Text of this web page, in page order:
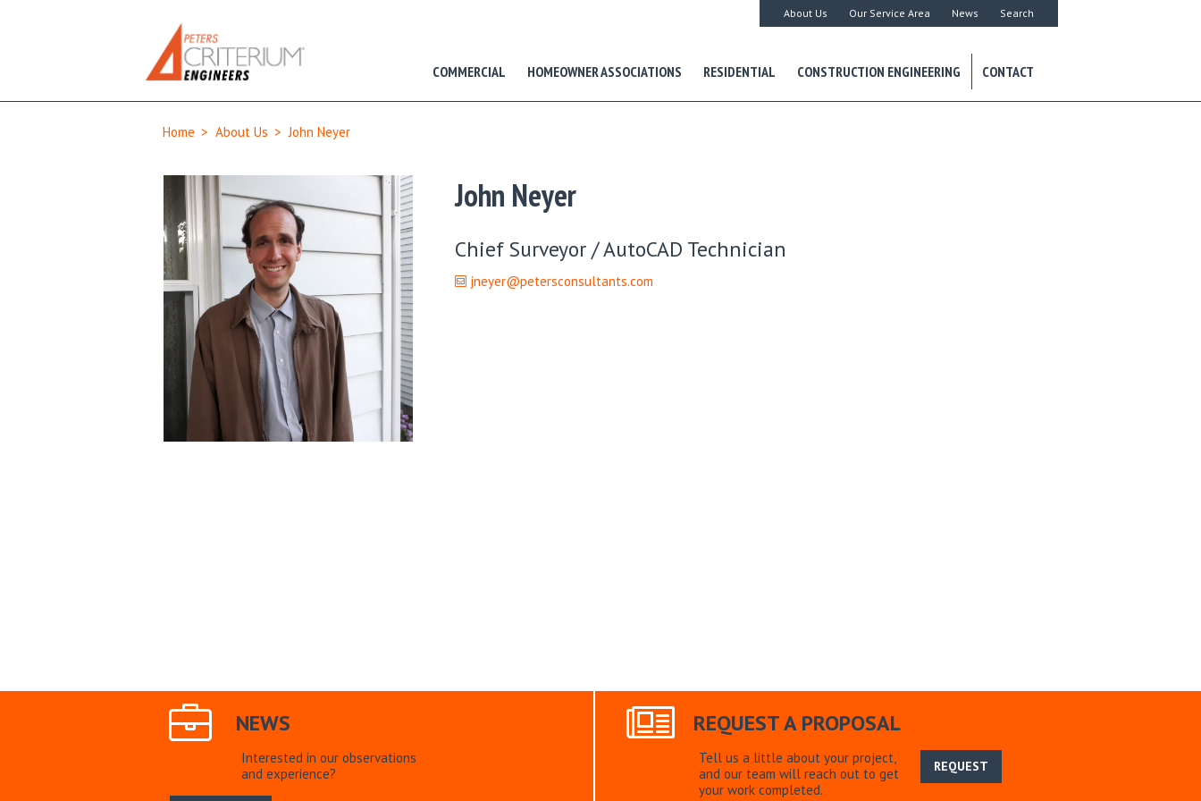
About Us Our Service Area News Search
COMMERCIAL HOMEOWNER ASSOCIATIONS RESIDENTIAL CONSTRUCTION ENGINEERING CONTACT
Home > About Us > John Neyer
John Neyer
Chief Surveyor / AutoCAD Technician
jneyer@petersconsultants.com
NEWS
Interested in our observations
and experience?
REQUEST A PROPOSAL
Tell us a little about your project,
and our team will reach out to get
your work completed.
REQUEST